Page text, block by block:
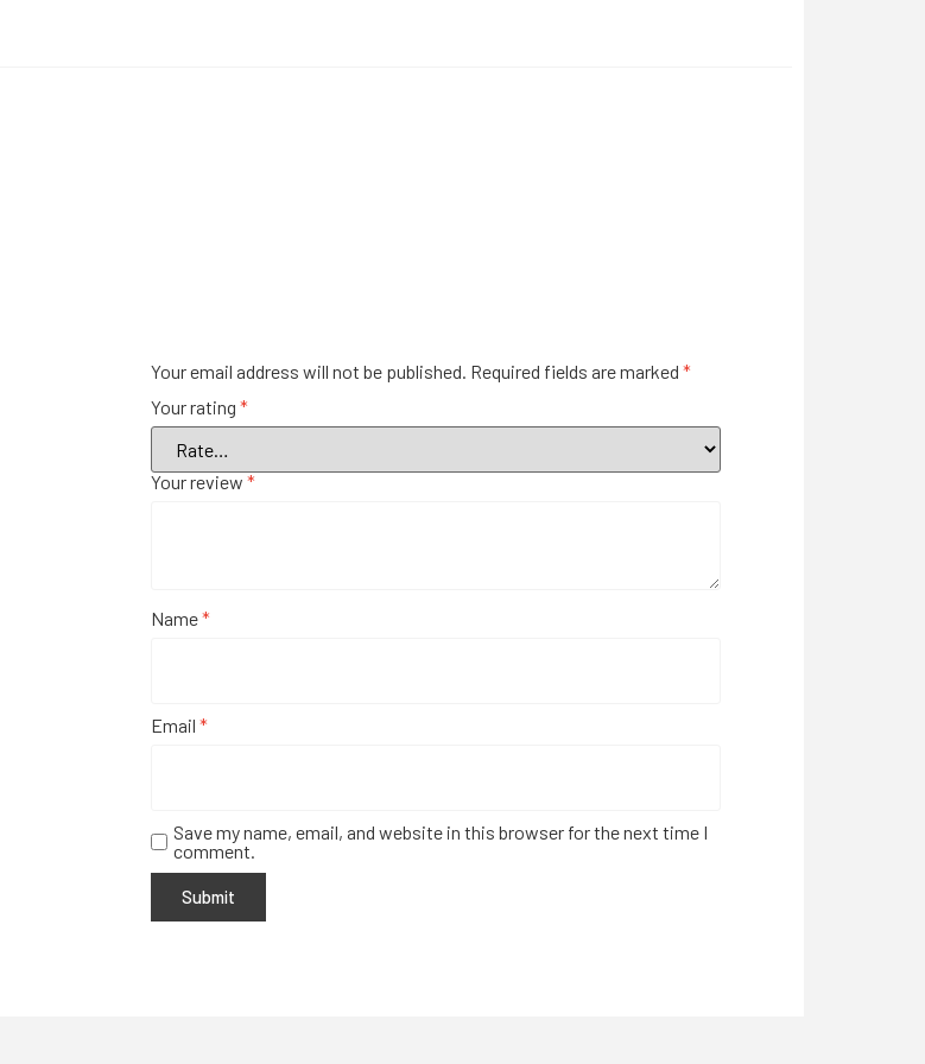
Your email address will not be published. Required fields are marked *
Your rating *
Your review *
Name*
Email *
Save my name, email, and website in this browser for the next time I
comment.